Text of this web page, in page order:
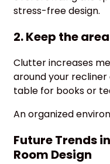
stress-free design.
2. Keep the
Clutter increases
around your recliner
table for books or
An organized
Future Trends
Room Design